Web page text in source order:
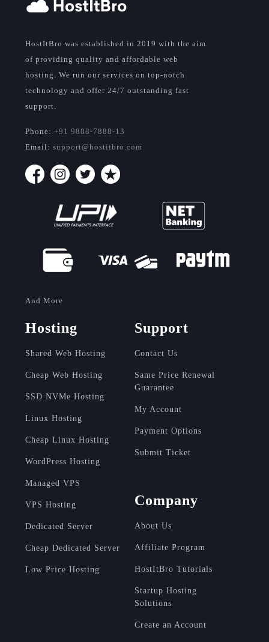
HostItBro was established in 2019 with the aim
of providing quality and affordable web
hosting. We run our services on top-notch
technology and offer 24/7 outstanding fast
support.
Phone: +91 9888-7888-13
Email: support@hostitbro.com
And More
Hosting
Shared Web Hosting
Cheap Web Hosting
SSD NVMe Hosting
Linux Hosting
Cheap Linux Hosting
WordPress Hosting
Managed VPS
VPS Hosting
Dedicated Server
Cheap Dedicated Server
Low Price Hosting
Support
Contact Us
Same Price Renewal
Guarantee
My Account
Payment Options
Submit Ticket
Company
About Us
Affiliate Program
HostItBro Tutorials
Startup Hosting
Solutions
Create an Account